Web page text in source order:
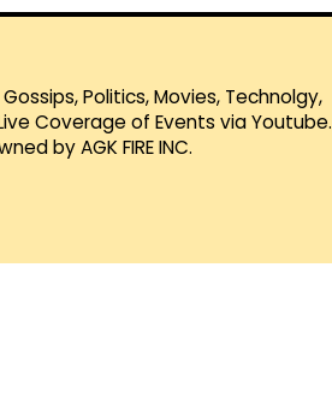
Politics, Movies, Technolgy,
Coverage of Events via Youtube.
by AGK FIRE INC.